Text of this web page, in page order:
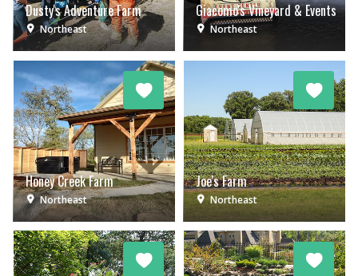
Dusty's Adventure Farm
Northeast
Giacomo's Vineyard & Events
Northeast
Honey Creek Farm
Northeast
Joe's Farm
Northeast